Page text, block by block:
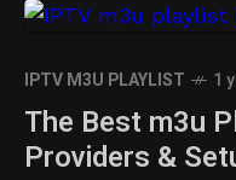
IPTV M3U PLAYLIST 1
The Best m3u
Providers &